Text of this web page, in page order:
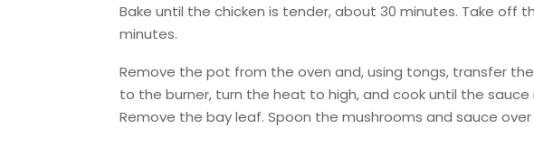
Bake until the chicken is tender, about 30 minutes. Take off
minutes.
Remove the pot from the oven and, using tongs, transfer
to the burner, turn the heat to high, and cook until the
Remove the bay leaf. Spoon the mushrooms and sauce